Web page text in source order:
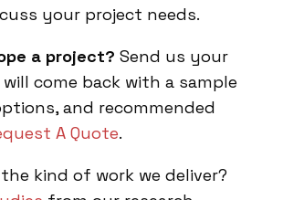
your project needs.
a project? Send us your
come back with a sample
and recommended
A Quote.
kind of work we deliver?